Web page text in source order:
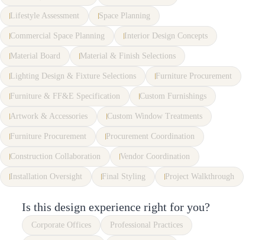
Lifestyle Assessment Space Planning
Commercial Space Planning Interior Design Concepts
Material Board Material & Finish Selections
Lighting Design & Fixture Selections Furniture Procurement
Furniture & FF&E Specification Custom Furnishings
Artwork & Accessories Custom Window Treatments
Furniture Procurement Procurement Coordination
Construction Collaboration Vendor Coordination
Installation Oversight Final Styling Project Walkthrough
Is this design experience right for you?
Corporate Offices Professional Practices